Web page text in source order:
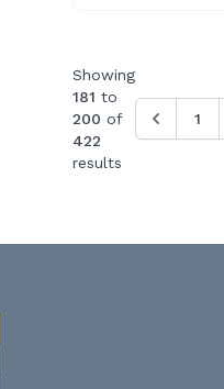
Showing
181 to
200 of
422
results
1